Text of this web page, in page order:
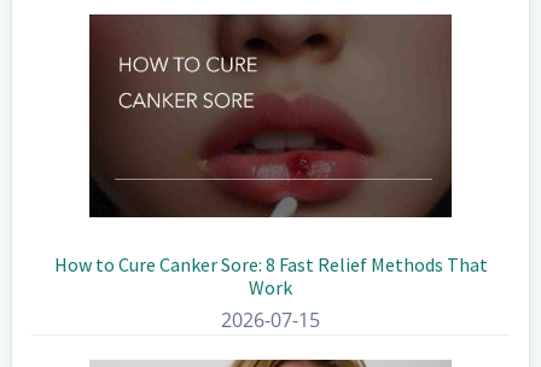
How to Cure Canker Sore: 8 Fast Relief Methods That
Work
2026-07-15